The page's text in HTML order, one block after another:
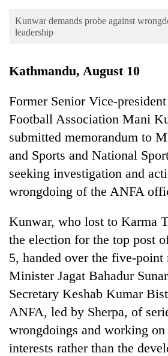
Environment
TRENDING
Cancellation
of
IATS
seminar
sparks
dispute
Kunwar demands probe against
leadership
Kathmandu, August 10
Former Senior Vice-
Football Association Mani
submitted memorandum to
and Sports and National
seeking investigation and
wrongdoing of the ANFA
Kunwar, who lost to Karma
the election for the top post
5, handed over the five-point
Minister Jagat Bahadur
Secretary Keshab Kumar
ANFA, led by Sherpa, of
wrongdoings and working on
interests rather than the